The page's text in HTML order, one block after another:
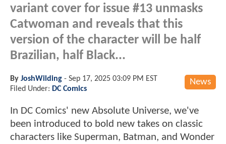
variant cover for issue #13 unmasks
Catwoman and reveals that this
version of the character will be half
Brazilian, half Black...
News
By JoshWilding - Sep 17, 2025 03:09 PM EST
Filed Under: DC Comics
In DC Comics' new Absolute Universe, we've
been introduced to bold new takes on classic
characters like Superman, Batman, and Wonder